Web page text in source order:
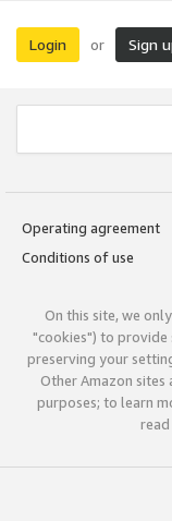
Login or Sign
Operating agreement
Conditions of use
On this site, we
"cookies") to provide
preserving your
Other Amazon sites
purposes; to learn
read